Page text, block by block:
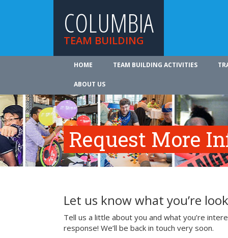
COLUMBIA
TEAM BUILDING
HOME TEAM BUILDING ACTIVITIES
ABOUT US
Request More
Let us know what you’re
Tell us a little about you and what you’re
response! We’ll be back in touch very soon.